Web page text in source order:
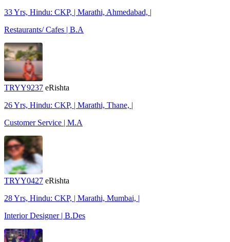
33 Yrs, Hindu: CKP, | Marathi, Ahmedabad, |
Restaurants/ Cafes | B.A
TRYY9237 eRishta
26 Yrs, Hindu: CKP, | Marathi, Thane, |
Customer Service | M.A
TRYY0427 eRishta
28 Yrs, Hindu: CKP, | Marathi, Mumbai, |
Interior Designer | B.Des